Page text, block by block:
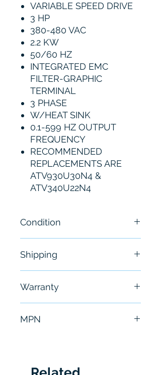
VARIABLE SPEED DRIVE
3 HP
380-480 VAC
2.2 KW
50/60 HZ
INTEGRATED EMC
FILTER-GRAPHIC
TERMINAL
3 PHASE
W/HEAT SINK
0.1-599 HZ OUTPUT
FREQUENCY
RECOMMENDED
REPLACEMENTS ARE
ATV930U30N4 &
ATV340U22N4
Condition
Shipping
hours
Warranty
MPN